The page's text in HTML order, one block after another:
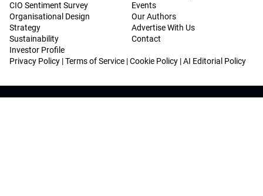
CIO Sentiment Survey
Organisational Design
Strategy
Sustainability
Investor Profile
Events
Our Authors
Advertise With Us
Contact
Privacy Policy |Terms of Service |Cookie Policy |AI Editorial Policy